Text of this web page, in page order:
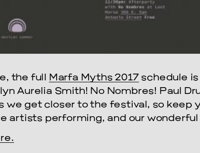
the full Marfa Myths 2017schedule is
Aurelia Smith! No Nombres! Paul
we get closer to the festival, so keep
artists performing, and our wonderful